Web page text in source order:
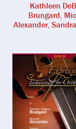
Kathleen
Brungard,
Alexander,